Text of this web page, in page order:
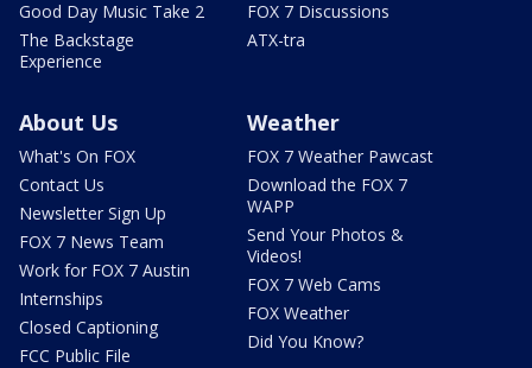
Good Day Music Take 2
The Backstage
Experience
FOX 7 Discussions
ATX-tra
About Us
What's On FOX
Contact Us
Newsletter Sign Up
FOX 7 News Team
Work for FOX 7 Austin
Internships
Closed Captioning
FCC Public File
Weather
FOX 7 Weather Pawcast
Download the FOX 7
WAPP
Send Your Photos &
Videos!
FOX 7 Web Cams
FOX Weather
Did You Know?